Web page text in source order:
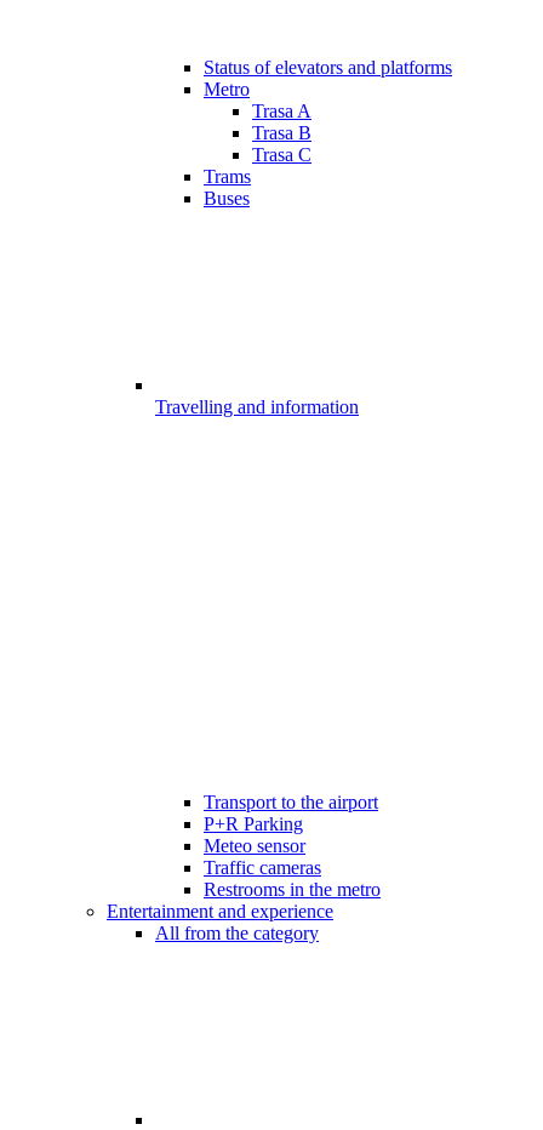
Status of elevators and platforms
Metro
Trasa A
Trasa B
Trasa C
Trams
Buses
Travelling and information
Transport to the airport
P+R Parking
Meteo sensor
Traffic cameras
Restrooms in the metro
Entertainment and experience
All from the category